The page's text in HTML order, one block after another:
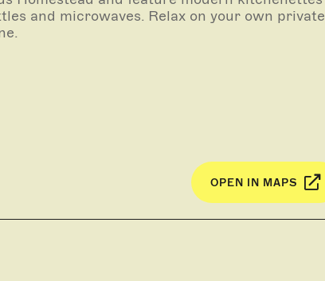
and microwaves. Relax on your own private
OPEN IN MAPS